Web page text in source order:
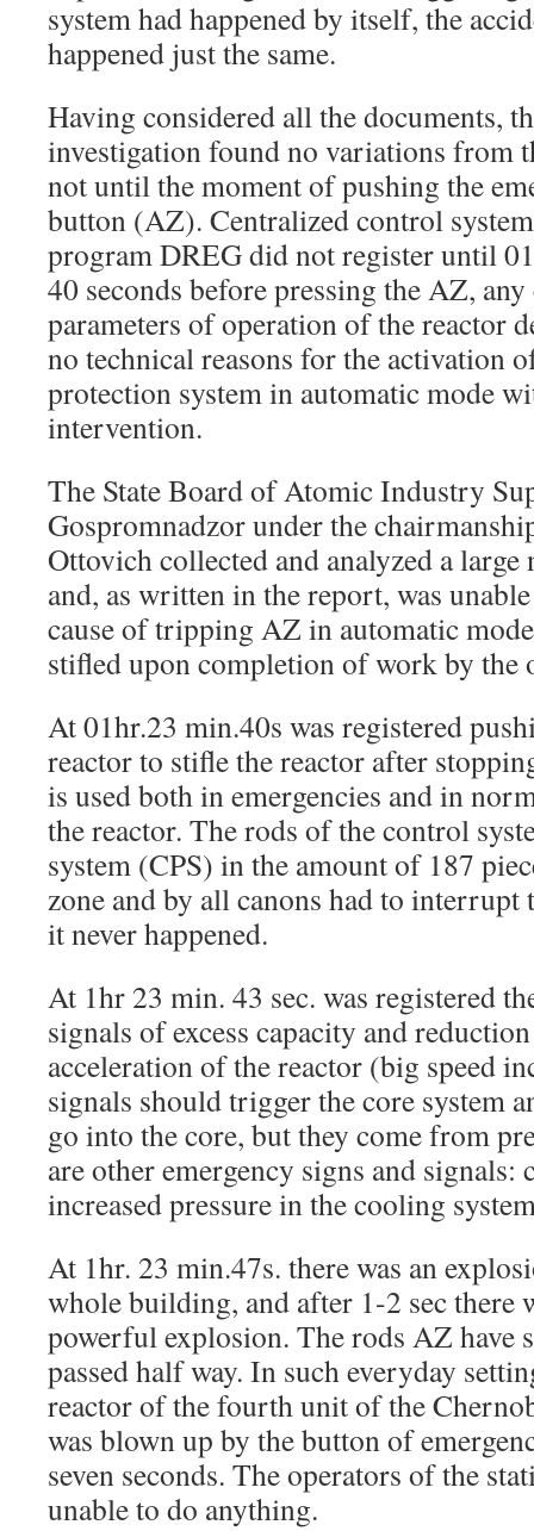
system had happened by itself, the
happened just the same.
Having considered all the documents,
investigation found no variations from
not until the moment of pushing the
button (AZ). Centralized control
program DREG did not register until
40 seconds before pressing the AZ, any
parameters of operation of the reactor
no technical reasons for the activation
protection system in automatic mode
intervention.
The State Board of Atomic Industry
Gospromnadzor under the
Ottovich collected and analyzed a
and, as written in the report, was
cause of tripping AZ in automatic
stifled upon completion of work by the
At 01hr.23 min.40s was registered
reactor to stifle the reactor after
is used both in emergencies and in
the reactor. The rods of the control
system (CPS) in the amount of 187
zone and by all canons had to interrupt
it never happened.
At 1hr 23 min. 43 sec. was registered
signals of excess capacity and
acceleration of the reactor (big speed
signals should trigger the core system
go into the core, but they come from
are other emergency signs and signals:
increased pressure in the cooling
At 1hr. 23 min.47s. there was an
whole building, and after 1-2 sec there
powerful explosion. The rods AZ have
passed half way. In such everyday
reactor of the fourth unit of the
was blown up by the button of
seven seconds. The operators of the
unable to do anything.